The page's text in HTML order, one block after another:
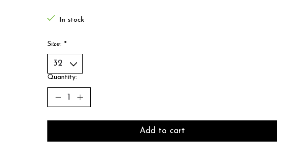
In stock
Size: *
Quantity:
Add to cart